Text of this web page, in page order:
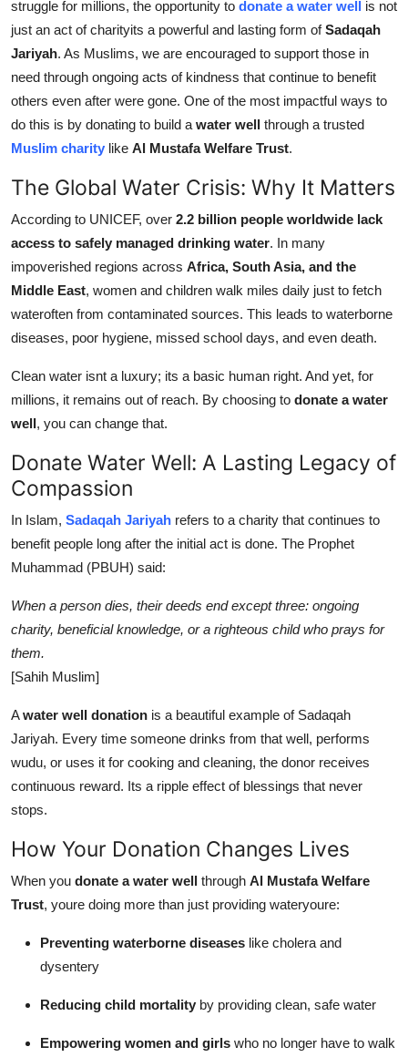
General
Support Number
How To
Top 10
struggle for millions, the opportunity to donate a water well is not
just an act of charityits a powerful and lasting form ofSadaqah
Jariyah. As Muslims, we are encouraged to support those in
need through ongoing acts of kindness that continue to benefit
others even after were gone. One of the most impactful ways to
do this is by donating to build a water well through a trusted
Muslim charity like Al Mustafa Welfare Trust.
The Global Water Crisis: Why It Matters
According to UNICEF, over 2.2 billion people worldwide lack
access to safely managed drinking water. In many
impoverished regions across Africa, South Asia, and the
Middle East, women and children walk miles daily just to fetch
wateroften from contaminated sources. This leads to waterborne
diseases, poor hygiene, missed school days, and even death.
Clean water isnt a luxury; its a basic human right. And yet, for
millions, it remains out of reach. By choosing to donate a water
well, you can change that.
Donate Water Well: A Lasting Legacy of
Compassion
In Islam, Sadaqah Jariyah refers to a charity that continues to
benefit people long after the initial act is done. The Prophet
Muhammad (PBUH) said:
When a person dies, their deeds end except three: ongoing
charity, beneficial knowledge, or a righteous child who prays for
them.
[Sahih Muslim]
Awater well donation is a beautiful example of Sadaqah
Jariyah. Every time someone drinks from that well, performs
wudu, or uses it for cooking and cleaning, the donor receives
continuous reward. Its a ripple effect of blessings that never
stops.
How Your Donation Changes Lives
When you donate a water well through Al Mustafa Welfare
Trust, youre doing more than just providing wateryoure:
Preventing waterborne diseases like cholera and
dysentery
Reducing child mortality by providing clean, safe water
Empowering women and girls who no longer have to walk